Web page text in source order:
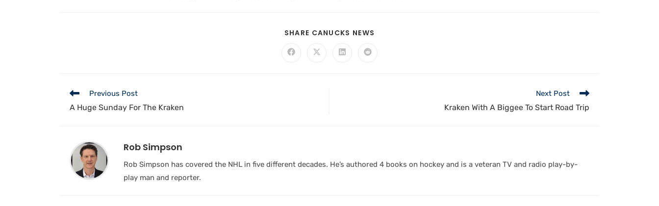
SHARE CANUCKS NEWS
Previous Post
A Huge Sunday For The Kraken
Next Post
Kraken With A Biggee To Start Road Trip
Rob Simpson
Rob Simpson has covered the NHL in five different decades. He’s authored 4 books on hockey and is a veteran TV and radio play-by-
play man and reporter.